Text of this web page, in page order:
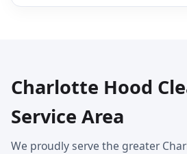
Charlotte Hood
Service Area
We proudly serve the greater